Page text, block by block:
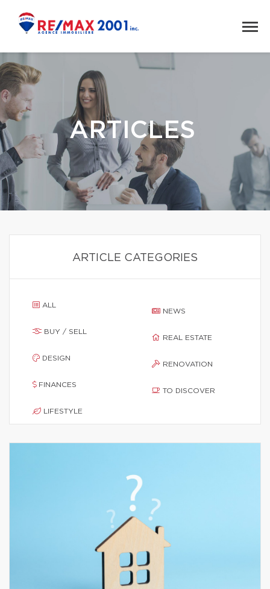
ARTICLES
ARTICLE CATEGORIES
ALL
BUY / SELL
DESIGN
FINANCES
LIFESTYLE
NEWS
REAL ESTATE
RENOVATION
TO DISCOVER